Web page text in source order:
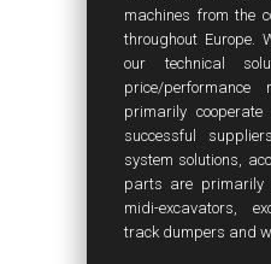
machines from the
throughout Europe.
our technical
price/
primarily
successful
system solutions,
parts are primarily
midi-excavators,
track dumpers and